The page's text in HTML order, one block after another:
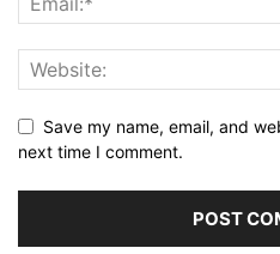
Save my name, email, and
next time I comment.